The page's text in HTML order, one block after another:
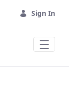
Sign In